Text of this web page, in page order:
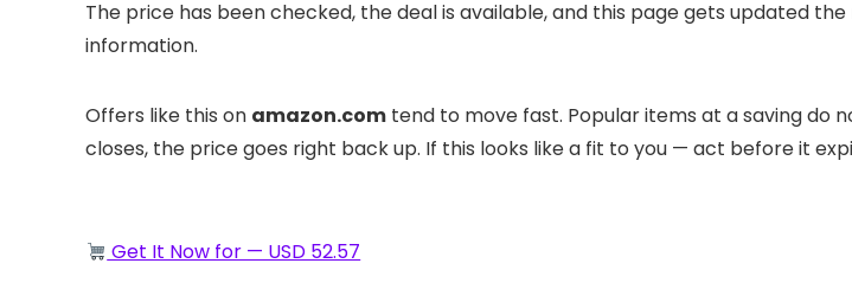
The price has been checked, the deal is available, and this page gets updated
information.
Offers like this on amazon.com tend to move fast. Popular items at a saving do
closes, the price goes right back up. If this looks like a fit to you — act before it
Get It Now for — USD 52.57